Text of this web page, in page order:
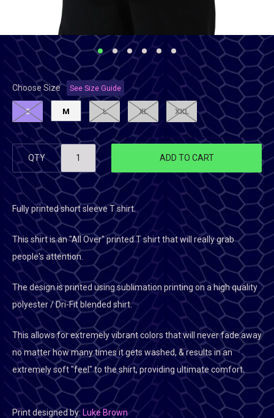
Choose Size See Size Guide
S M L XL XXL
QTY ADD TO CART
Fully printed short sleeve T shirt.
This shirt is an "All Over" printed T shirt that will really grab
people's attention.
The design is printed using sublimation printing on a high quality
polyester / Dri-Fit blended shirt.
This allows for extremely vibrant colors that will never fade away
no matter how many times it gets washed, & results in an
extremely soft "feel" to the shirt, providing ultimate comfort.
Print designed by: Luke Brown